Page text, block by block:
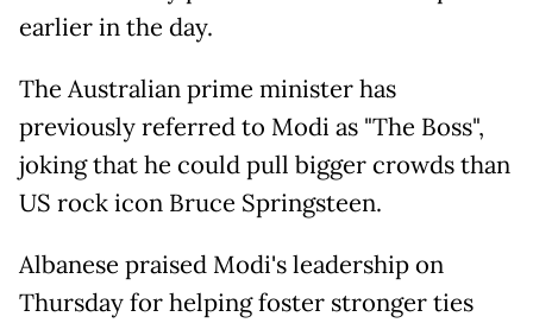
earlier in the day.
The Australian prime minister has
previously referred to Modi as "The Boss",
joking that he could pull bigger crowds than
US rock icon Bruce Springsteen.
Albanese praised Modi's leadership on
Thursday for helping foster stronger ties